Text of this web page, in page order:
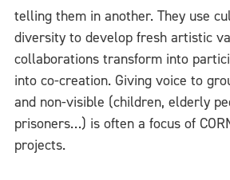
telling them in another. They use
diversity to develop fresh artistic
collaborations transform into
into co-creation. Giving voice to
and non-visible (children, elderly
prisoners…) is often a focus of
projects.